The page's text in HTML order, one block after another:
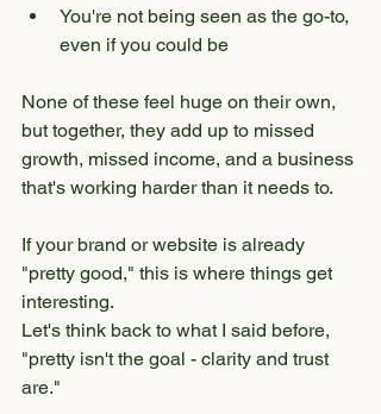
You're not being seen as the go-to,
even if you could be
None of these feel huge on their own,
but together, they add up to missed
growth, missed income, and a business
that's working harder than it needs to.
If your brand or website is already
"pretty good," this is where things get
interesting.
Let's think back to what I said before,
"pretty isn't the goal - clarity and trust
are."